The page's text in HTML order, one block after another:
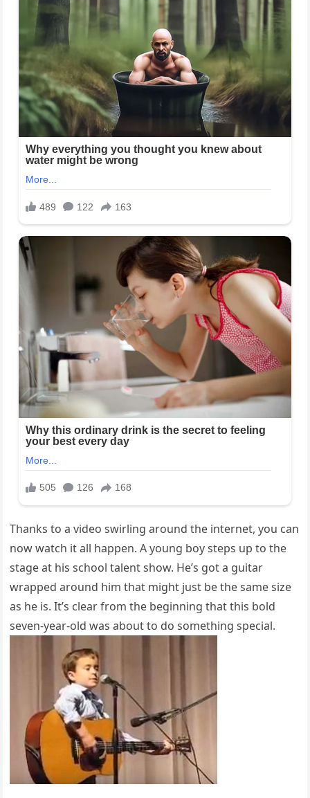
Thanks to a video swirling around the internet, you can
now watch it all happen. A young boy steps up to the
stage at his school talent show. He’s got a guitar
wrapped around him that might just be the same size
as he is. It’s clear from the beginning that this bold
seven-year-old was about to do something special.